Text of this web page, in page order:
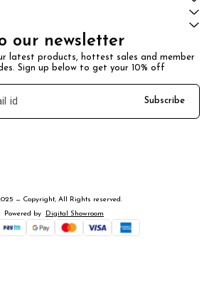
our newsletter
latest products, hottest sales and member
Sign up below to get your 10% off
Subscribe
— Copyright, All Rights reserved.
Powered
by Digital Showroom